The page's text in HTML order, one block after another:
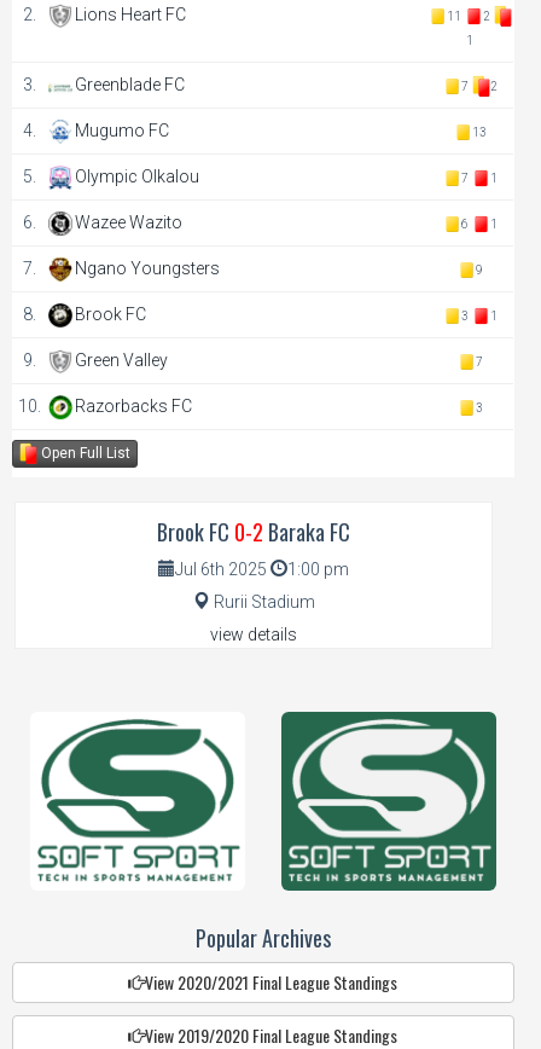
2. Lions Heart FC 11
2
1
3. Greenblade FC 7 2
4. Mugumo FC 13
5. Olympic Olkalou 7 1
6. Wazee Wazito 6 1
7. Ngano Youngsters 9
8. Brook FC 3 1
9. Green Valley 7
10. Razorbacks FC 3
Open Full List
Brook FC 0-2 Baraka FC
Jul 6th 2025
1:00 pm
Rurii Stadium
view details
Popular Archives
View 2020/2021 Final League Standings
View 2019/2020 Final League Standings